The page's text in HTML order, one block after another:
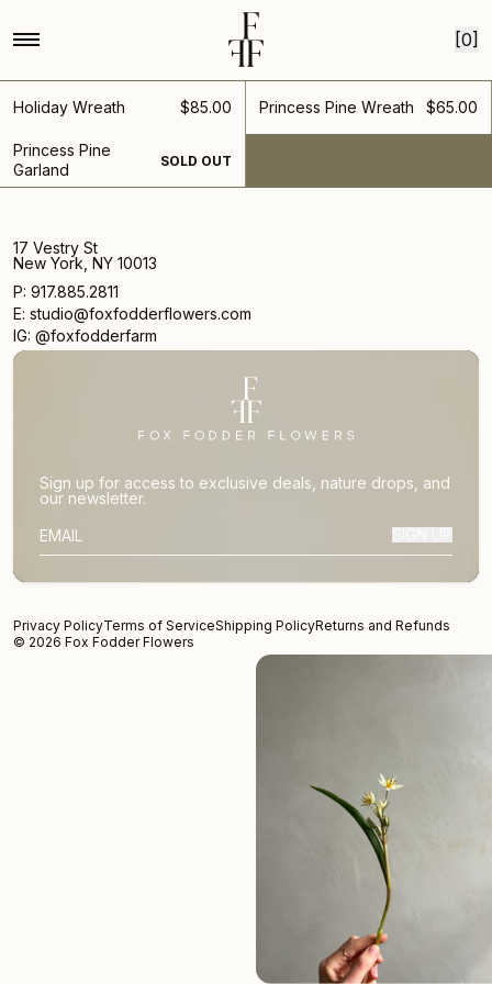
[0]
Rings in for the Holidays
Holiday Wreath $85.00 Princess Pine Wreath $65.00
Princess Pine
Garland
SOLD OUT
17 Vestry St
New York, NY 10013
P: 917.885.2811
E: studio@foxfodderflowers.com
IG: @foxfodderfarm
Sign up for access to exclusive deals, nature drops, and
our newsletter.
SUBSCRIBER EMAIL
Privacy PolicyTerms of ServiceShipping PolicyReturns and Refunds
© 2026 Fox Fodder Flowers